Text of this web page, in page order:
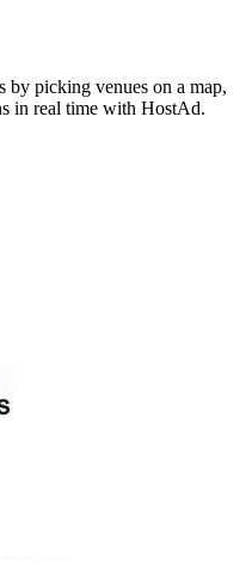
by picking venues on a map,
in real time with HostAd.